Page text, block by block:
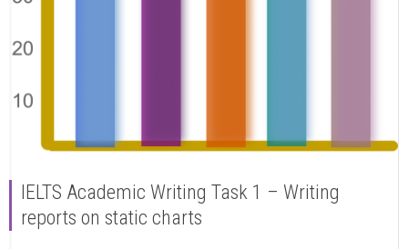
IELTS Academic Writing Task 1 – Writing
reports on static charts